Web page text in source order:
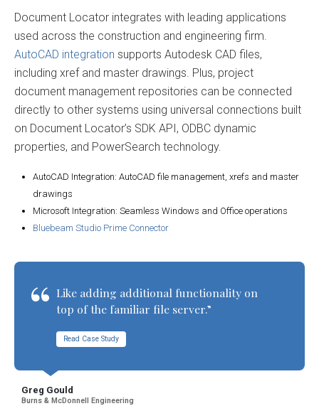
Document Locator integrates with leading applications
used across the construction and engineering firm.
AutoCAD integration supports Autodesk CAD files,
including xref and master drawings. Plus, project
document management repositories can be connected
directly to other systems using universal connections built
on Document Locator’s SDK API, ODBC dynamic
properties, and PowerSearch technology.
AutoCAD Integration: AutoCAD file management, xrefs and master
drawings
Microsoft Integration: Seamless Windows and Office operations
Bluebeam Studio Prime Connector
Like adding additional functionality on
top of the familiar file server.”
Read Case Study
Greg Gould
Burns & McDonnell Engineering